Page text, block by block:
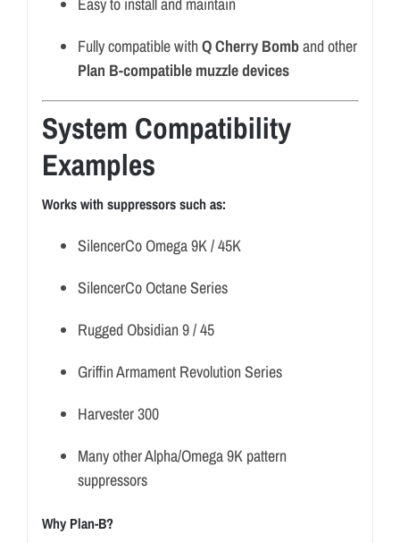
Fully compatible with Q Cherry Bomband other
Plan B-compatible muzzle devices
System Compatibility
Examples
Works with suppressors such as:
SilencerCo Omega 9K / 45K
SilencerCo Octane Series
Rugged Obsidian 9 / 45
Griffin Armament Revolution Series
Harvester 300
Many other Alpha/Omega 9K pattern
suppressors
Why Plan-B?